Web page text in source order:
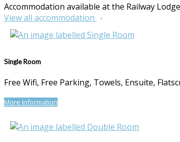
Accommodation available at the Railway
View all accommodation
Single Room
Free Wifi, Free Parking, Towels, Ensuite,
More Information